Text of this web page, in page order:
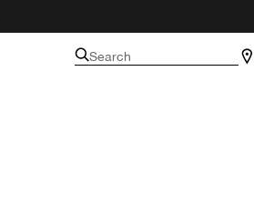
Search